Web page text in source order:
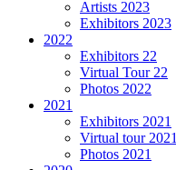
Artists 2023
Exhibitors 2023
2022
Exhibitors 22
Virtual Tour 22
Photos 2022
2021
Exhibitors 2021
Virtual tour 2021
Photos 2021